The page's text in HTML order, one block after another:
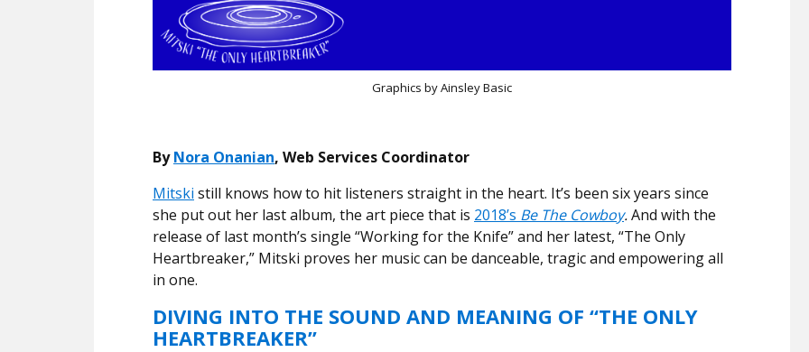
Graphics by Ainsley Basic
ByNora Onanian, Web Services Coordinator
Mitski still knows how to hit listeners straight in the heart. It’s been six years since
she put out her last album, the art piece that is 2018’s Be The Cowboy.And with the
release of last month’s single “Working for the Knife” and her latest, “The Only
Heartbreaker,” Mitski proves her music can be danceable, tragic and empowering all
in one.
DIVING INTO THE SOUND AND MEANING OF “THE ONLY
HEARTBREAKER”